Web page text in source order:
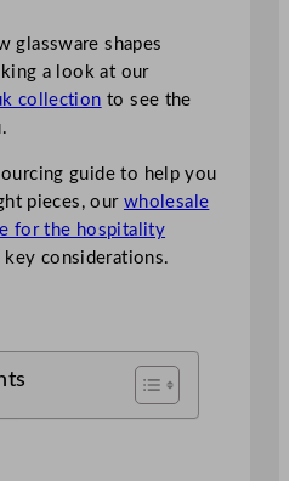
glassware shapes
a look at our
collection to see the
guide to help you
pieces, our wholesale
for the hospitality
considerations.